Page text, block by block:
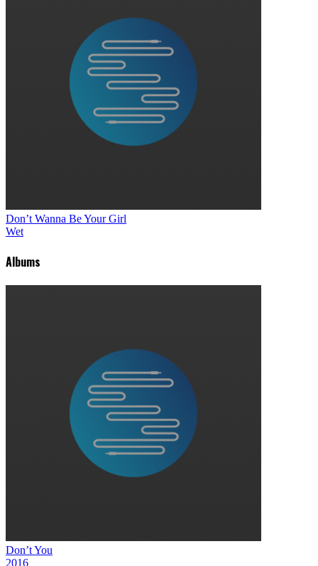
Don’t Wanna Be Your Girl
Wet
Albums
Don’t You
2016